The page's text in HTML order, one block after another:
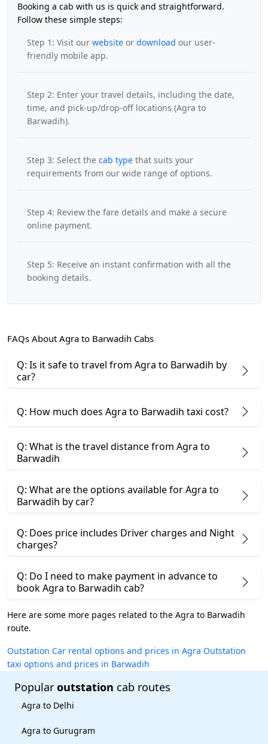
Booking a cab with us is quick and straightforward.
Follow these simple steps:
Step 1: Visit our website or download our user-
friendly mobile app.
Step 2: Enter your travel details, including the date,
time, and pick-up/drop-off locations (Agra to
Barwadih).
Step 3: Select the cab type that suits your
requirements from our wide range of options.
Step 4: Review the fare details and make a secure
online payment.
Step 5: Receive an instant confirmation with all the
booking details.
FAQs About Agra to Barwadih Cabs
Q: Is it safe to travel from Agra to Barwadih by
car?
Q: How much does Agra to Barwadih taxi cost?
Q: What is the travel distance from Agra to
Barwadih
Q: What are the options available for Agra to
Barwadih by car?
Q: Does price includes Driver charges and Night
charges?
Q: Do I need to make payment in advance to
book Agra to Barwadih cab?
Here are some more pages related to the Agra to Barwadih
route.
Outstation Car rental options and prices in Agra Outstation
taxi options and prices in Barwadih
Popular outstation cab routes
Agra to Delhi
Agra to Gurugram